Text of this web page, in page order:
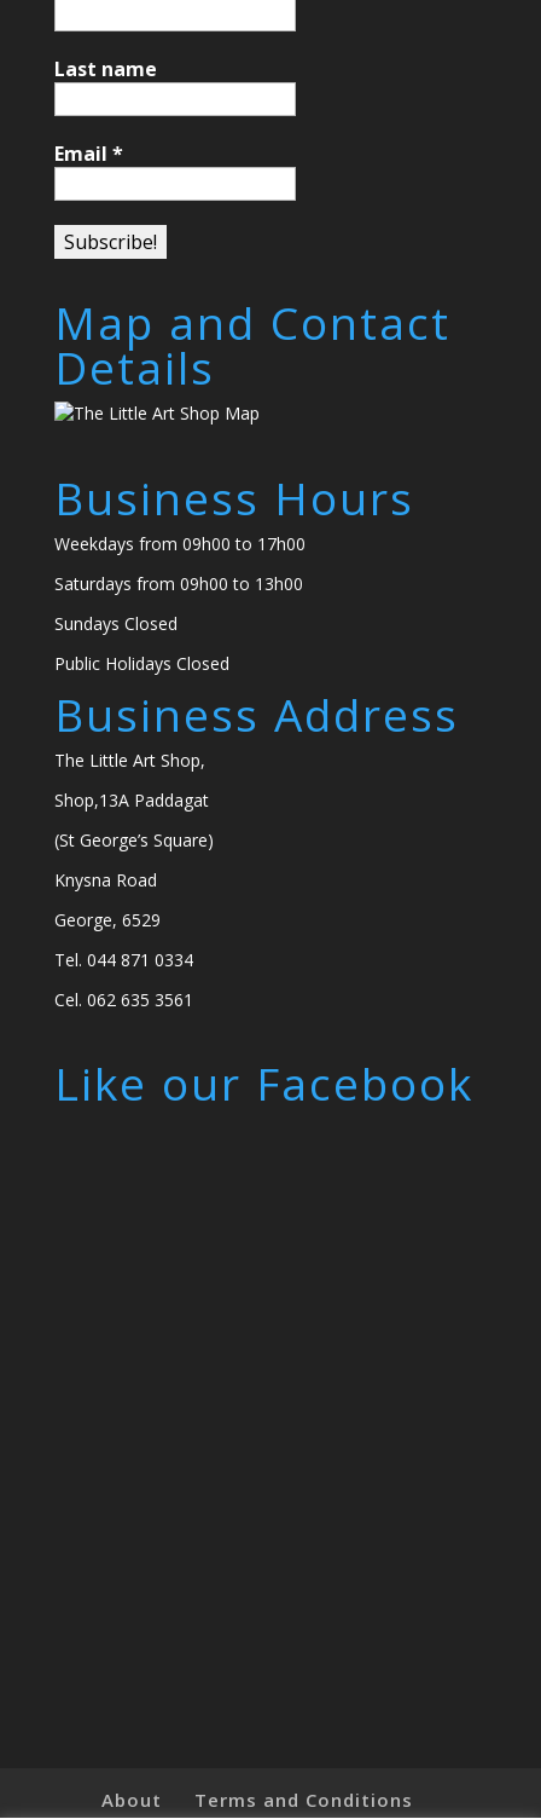
Last name
Email *
Map and Contact
Details
Business Hours
Weekdays from 09h00 to 17h00
Saturdays from 09h00 to 13h00
Sundays Closed
Public Holidays Closed
Business Address
The Little Art Shop,
Shop,13A Paddagat
(St George’s Square)
Knysna Road
George, 6529
Tel. 044 871 0334
Cel. 062 635 3561
Like our Facebook
About
Terms and Conditions